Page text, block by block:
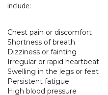
include:
Chest pain or discomfort
Shortness of breath
Dizziness or fainting
Irregular or rapid heartbeat
Swelling in the legs or feet
Persistent fatigue
High blood pressure